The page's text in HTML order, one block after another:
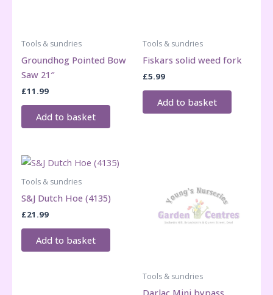
Tools & sundries
Groundhog Pointed Bow
Saw 21″
£11.99
Add to basket
Tools & sundries
Fiskars solid weed fork
£5.99
Add to basket
Tools & sundries
S&J Dutch Hoe (4135)
£21.99
Add to basket
Tools & sundries